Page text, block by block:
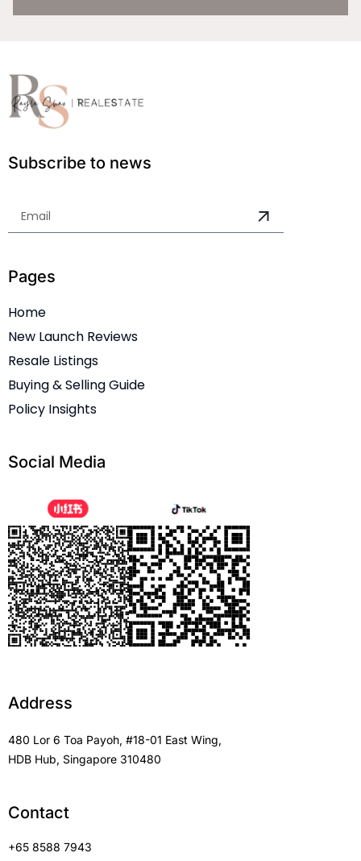
Subscribe to news
Pages
Home
New Launch Reviews
Resale Listings
Buying & Selling Guide
Policy Insights
Social Media
Address
480 Lor 6 Toa Payoh, #18-01 East Wing,
HDB Hub, Singapore 310480
Contact
+65 8588 7943